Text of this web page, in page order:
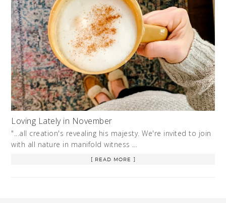
Loving Lately in November
"...all creation's revealing his majesty. We're invited to join
with all nature in manifold witness …
[ READ MORE ]